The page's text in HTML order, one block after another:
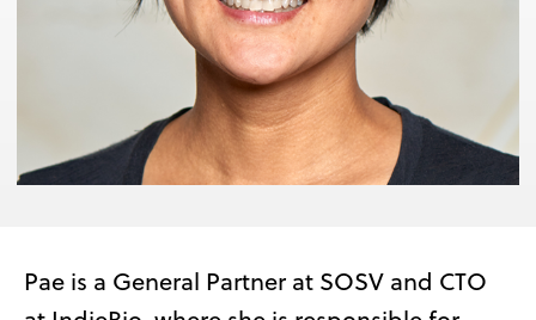
Pae is a General Partner at SOSV and CTO